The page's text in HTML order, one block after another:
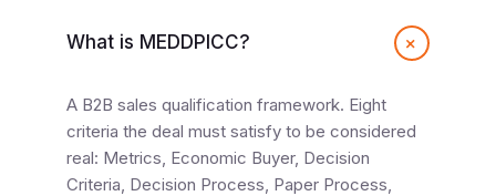
What is MEDDPICC? +
A B2B sales qualification framework. Eight
criteria the deal must satisfy to be considered
real: Metrics, Economic Buyer, Decision
Criteria, Decision Process, Paper Process,